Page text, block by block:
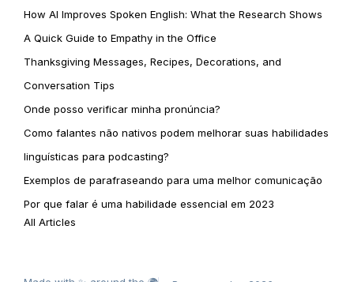
How AI Improves Spoken English: What the Research Shows
A Quick Guide to Empathy in the Office
Thanksgiving Messages, Recipes, Decorations, and
Conversation Tips
Onde posso verificar minha pronúncia?
Como falantes não nativos podem melhorar suas habilidades
linguísticas para podcasting?
Exemplos de parafraseando para uma melhor comunicação
Por que falar é uma habilidade essencial em 2023
All Articles